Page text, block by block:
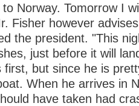
Norway. Tomorrow I
Fisher however
the president. "This
just before it will
first, but since he is
When he arrives in
have taken had